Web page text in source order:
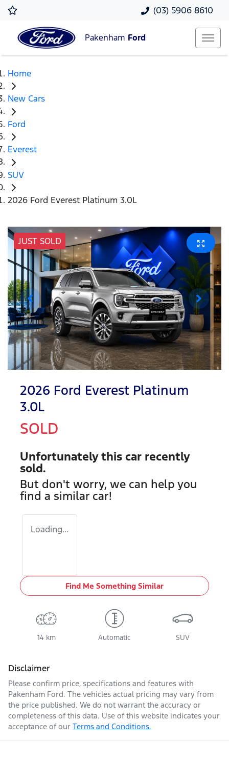
(03) 5906 8610
Pakenham Ford
Home
New Cars
Ford
Everest
SUV
2026 Ford Everest Platinum 3.0L
JUST SOLD
2026 Ford Everest Platinum
3.0L
SOLD
Unfortunately this car recently
sold.
But don't worry, we can help you
find a similar car!
Loading...
Find Me Something Similar
14 km Automatic SUV
Disclaimer
Please confirm price, specifications and features with
Pakenham Ford. The vehicles actual pricing may vary from
the price published. We do not warrant the accuracy or
completeness of this data. Use of this website indicates your
acceptance of our Terms and Conditions.